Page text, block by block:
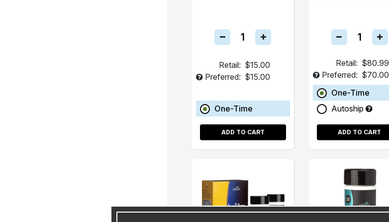
Retail: $15.00
Preferred: $15.00
One-Time
ADD TO CART
Retail: $80.99
Preferred: $70.00
One-Time
Autoship
ADD TO CART